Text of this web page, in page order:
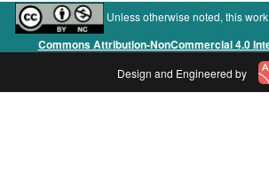
Unless otherwise noted, this
Commons Attribution-NonCommercial 4.0
Design and Engineered by